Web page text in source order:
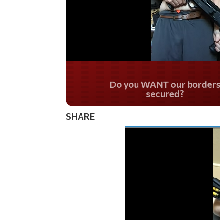
Do you WANT our
secured?
SHARE